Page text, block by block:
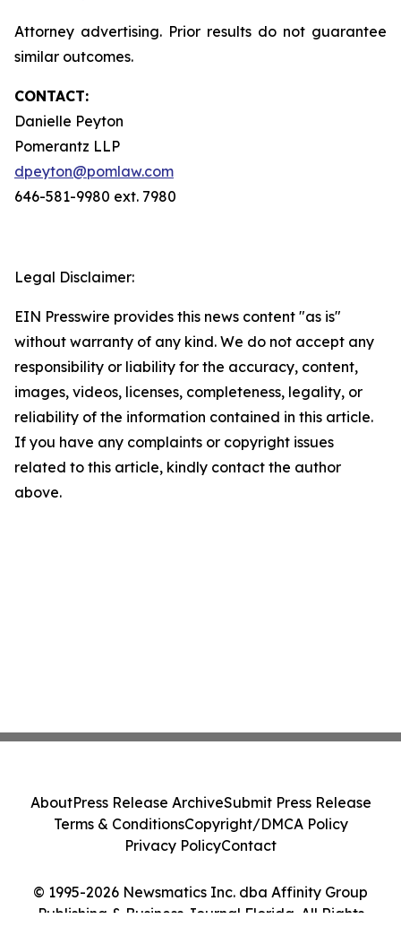
Attorney advertising. Prior results do not guarantee
similar outcomes.
CONTACT:
Danielle Peyton
Pomerantz LLP
dpeyton@pomlaw.com
646-581-9980 ext. 7980
Legal Disclaimer:
EIN Presswire provides this news content "as is"
without warranty of any kind. We do not accept any
responsibility or liability for the accuracy, content,
images, videos, licenses, completeness, legality, or
reliability of the information contained in this article.
If you have any complaints or copyright issues
related to this article, kindly contact the author
above.
© 1995-2026 Newsmatics Inc. dba Affinity Group
Publishing & Business Journal Florida. All Rights
AboutPress Release ArchiveSubmit Press Release
Terms & ConditionsCopyright/DMCA Policy
Privacy PolicyContact